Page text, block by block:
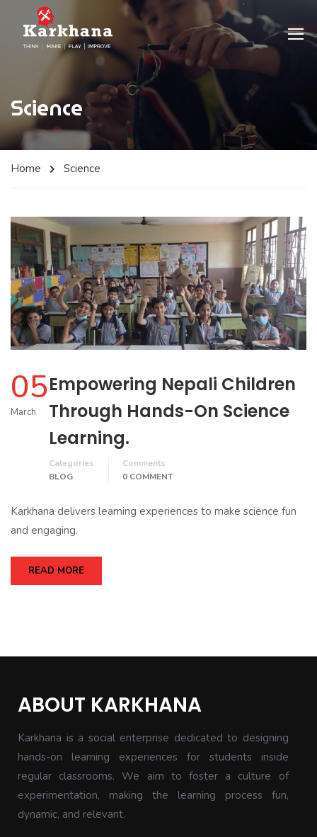
Science
Home Science
05
March
Empowering Nepali Children
Through Hands-On Science
Learning.
Categories
BLOG
Comments
0 COMMENT
Karkhana delivers learning experiences to make science fun
and engaging.
READ MORE
ABOUT KARKHANA
Karkhana is a social enterprise dedicated to designing
hands-on learning experiences for students inside
regular classrooms. We aim to foster a culture of
experimentation, making the learning process fun,
dynamic, and relevant.